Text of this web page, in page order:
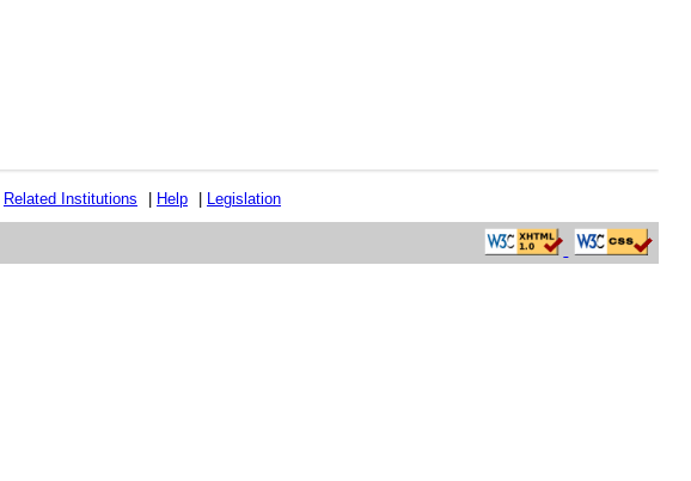
Related Institutions Help Legislation